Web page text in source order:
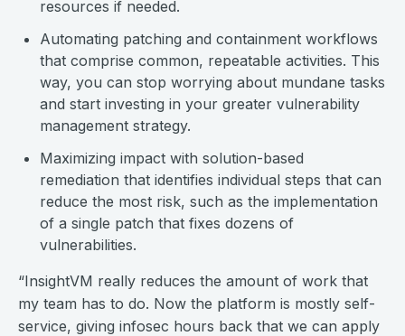
resources if needed.
Automating patching and containment workflows
that comprise common, repeatable activities. This
way, you can stop worrying about mundane tasks
and start investing in your greater vulnerability
management strategy.
Maximizing impact with solution-based
remediation that identifies individual steps that can
reduce the most risk, such as the implementation
of a single patch that fixes dozens of
vulnerabilities.
“InsightVM really reduces the amount of work that
my team has to do. Now the platform is mostly self-
service, giving infosec hours back that we can apply